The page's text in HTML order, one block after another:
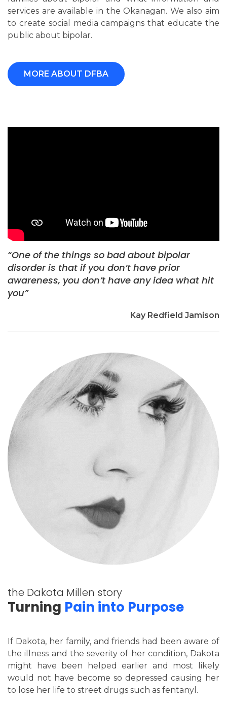
services are available in the Okanagan. We also aim
to create social media campaigns that educate the
public about bipolar.
MORE ABOUT DFBA
“One of the things so bad about bipolar
disorder is that if you don’t have prior
awareness, you don’t have any idea what hit
you”
Kay Redfield Jamison
the Dakota Millen story
Turning Pain into Purpose
If Dakota, her family, and friends had been aware of
the illness and the severity of her condition, Dakota
might have been helped earlier and most likely
would not have become so depressed causing her
to lose her life to street drugs such as fentanyl.